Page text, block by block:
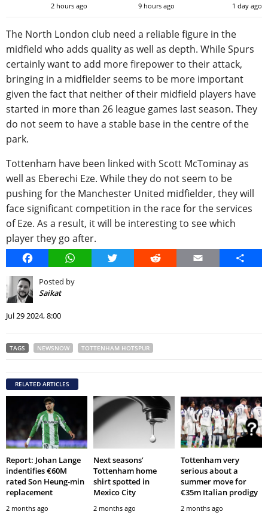
2 hours ago 9 hours ago 1 day ago
The North London club need a reliable figure in the
midfield who adds quality as well as depth. While Spurs
certainly want to add more firepower to their attack,
bringing in a midfielder seems to be more important
given the fact that neither of their midfield players have
started in more than 26 league games last season. They
do not seem to have a stable base in the centre of the
park.
Tottenham have been linked with Scott McTominay as
well as Eberechi Eze. While they do not seem to be
pushing for the Manchester United midfielder, they will
face significant competition in the race for the services
of Eze. As a result, it will be interesting to see which
player they go after.
FacebookWhatsAppTwitter Reddit Email Share
Posted by
Saikat
Jul 29 2024, 8:00
TAGS NEWSNOW TOTTENHAM HOTSPUR
RELATED ARTICLES
Report: Johan Lange
indentifies €60M
rated Son Heung-min
replacement
2 months ago
Next seasons’
Tottenham home
shirt spotted in
Mexico City
2 months ago
Tottenham very
serious about a
summer move for
€35m Italian prodigy
2 months ago